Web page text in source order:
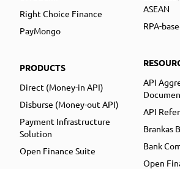
Right Choice Finance
PayMongo
PRODUCTS
Direct (Money-in API)
Disburse (Money-out API)
Payment Infrastructure
Solution
Open Finance Suite
ASEAN
RPA-
API
API
Brankas
Bank
Open